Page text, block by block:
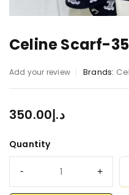
Celine Scarf-
Add your review Brands:
د.إ350.00
Quantity